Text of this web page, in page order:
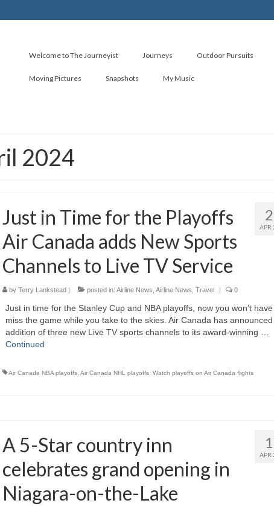
Welcome to The Journeyist Journeys Outdoor Pursuits
Moving Pictures Snapshots My Music
2024
APR
Just in Time for the Playoffs
Air Canada adds New Sports
Channels to Live TV Service
by Terry Lankstead posted in: Airline News Airline News Travel 0
Just in time for the Stanley Cup and NBA playoffs, now you won’t
miss the game while you take to the skies. Air Canada has
addition of three new Live TV sports channels to its award-winning …
Continued
Air Canada NBA playoffs, Air Canada NHL playoffs, Watch playoffs on Air Canada flights
APR
A 5-Star country inn
celebrates grand opening in
Niagara-on-the-Lake